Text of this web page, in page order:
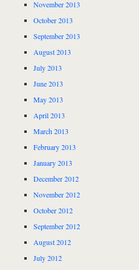
November 2013
October 2013
September 2013
August 2013
July 2013
June 2013
May 2013
April 2013
March 2013
February 2013
January 2013
December 2012
November 2012
October 2012
September 2012
August 2012
July 2012